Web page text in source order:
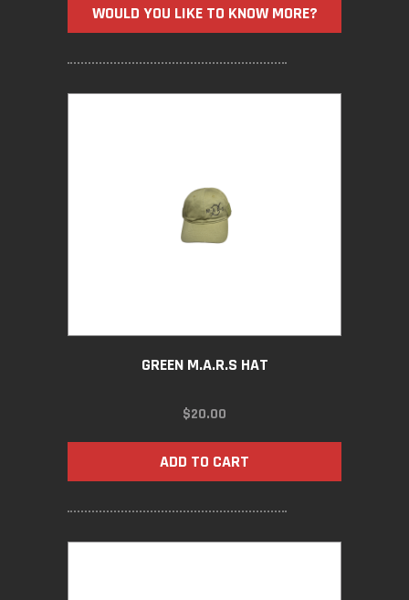
WOULD YOU LIKE TO KNOW MORE?
GREEN M.A.R.S HAT
$20.00
ADD TO CART